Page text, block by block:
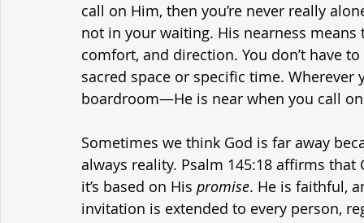
call on Him, then you’re never really
not in your waiting. His nearness means
comfort, and direction. You don’t have
sacred space or specific time.
boardroom—He is near when you call
Sometimes we think God is far away
always reality. Psalm 145:18 affirms
it’s based on His promise. He is faithful,
invitation is extended to every person,